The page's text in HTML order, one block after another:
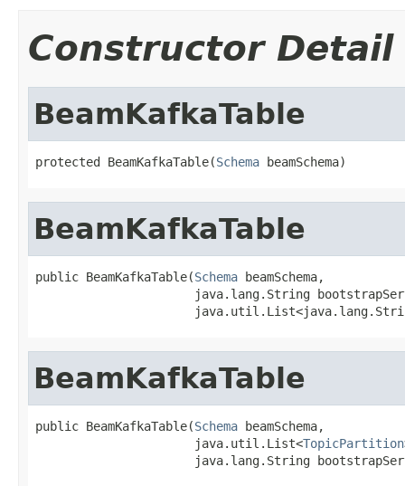
Constructor Detail
BeamKafkaTable
protected BeamKafkaTable(Schema beamSchema)
BeamKafkaTable
public BeamKafkaTable(Schema beamSchema,
java.lang.String
BeamKafkaTable
public BeamKafkaTable(Schema beamSchema,
                      java.util.List<
TopicPartition
java.lang.String